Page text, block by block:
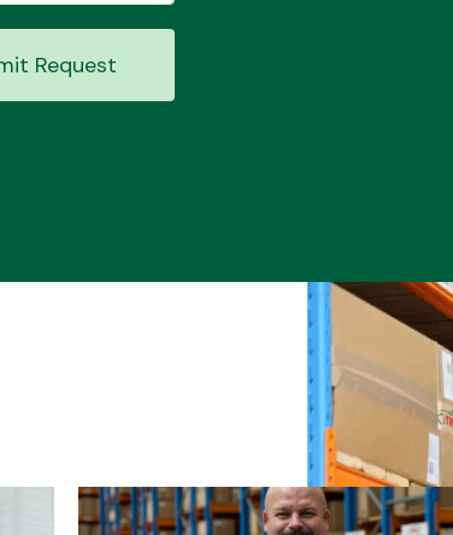
Request